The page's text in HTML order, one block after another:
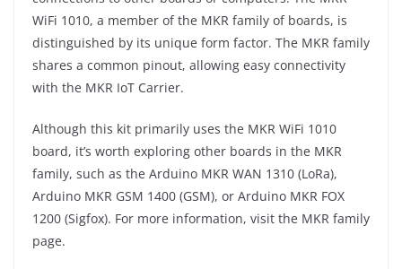
WiFi 1010, a member of the MKR family of boards, is
distinguished by its unique form factor. The MKR family
shares a common pinout, allowing easy connectivity
with the MKR IoT Carrier.
Although this kit primarily uses the MKR WiFi 1010
board, it’s worth exploring other boards in the MKR
family, such as the Arduino MKR WAN 1310 (LoRa),
Arduino MKR GSM 1400 (GSM), or Arduino MKR FOX
1200 (Sigfox). For more information, visit the MKR family
page.